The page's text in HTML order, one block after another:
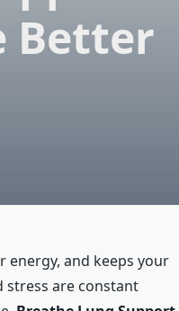
Better
energy, and keeps your
stress are constant